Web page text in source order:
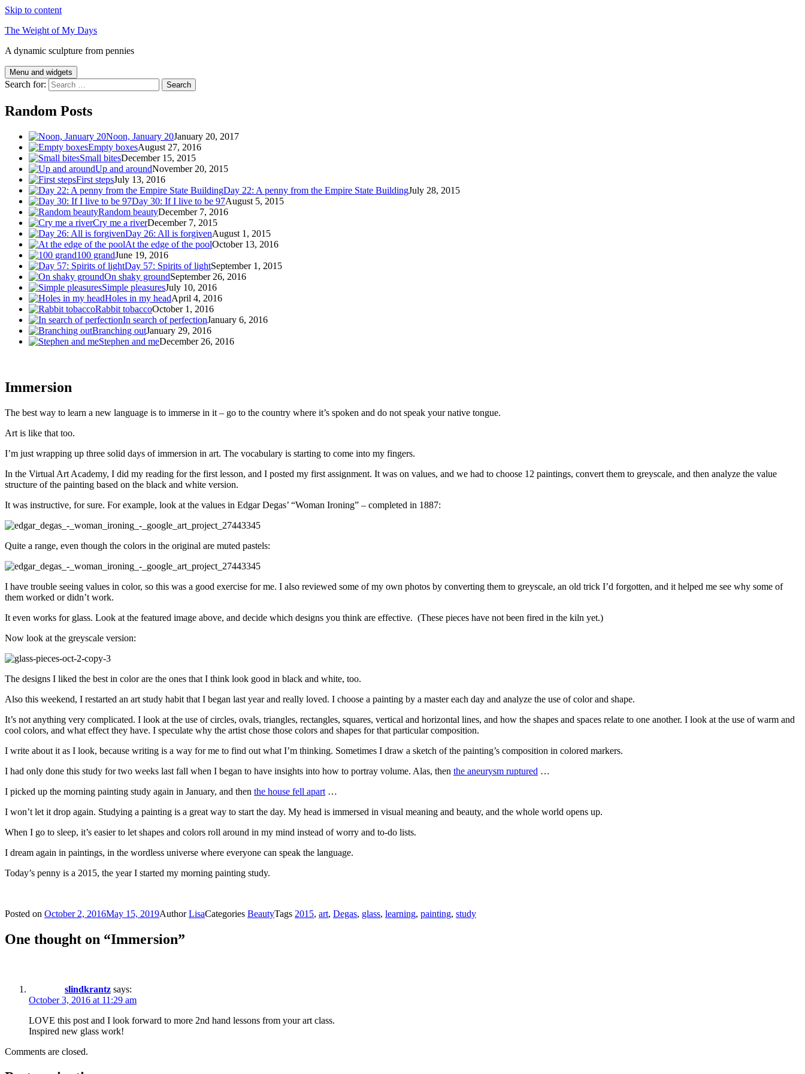
Skip to content
The Weight of My Days
A dynamic sculpture from pennies
Menu and widgets
Search for:
Random Posts
Noon, January 20January 20, 2017
Empty boxesAugust 27, 2016
Small bitesDecember 15, 2015
Up and aroundNovember 20, 2015
First stepsJuly 13, 2016
Day 22: A penny from the Empire State BuildingJuly 28, 2015
Day 30: If I live to be 97August 5, 2015
Random beautyDecember 7, 2016
Cry me a riverDecember 7, 2015
Day 26: All is forgivenAugust 1, 2015
At the edge of the poolOctober 13, 2016
100 grandJune 19, 2016
Day 57: Spirits of lightSeptember 1, 2015
On shaky groundSeptember 26, 2016
Simple pleasuresJuly 10, 2016
Holes in my headApril 4, 2016
Rabbit tobaccoOctober 1, 2016
In search of perfectionJanuary 6, 2016
Branching outJanuary 29, 2016
Stephen and meDecember 26, 2016
Immersion
The best way to learn a new language is to immerse in it – go to the country where it’s spoken and do not speak your native tongue.
Art is like that too.
I’m just wrapping up three solid days of immersion in art. The vocabulary is starting to come into my fingers.
In the Virtual Art Academy, I did my reading for the first lesson, and I posted my first assignment. It was on values, and we had to choose 12 paintings, convert them to greyscale, and then analyze the value
structure of the painting based on the black and white version.
It was instructive, for sure. For example, look at the values in Edgar Degas’ “Woman Ironing” – completed in 1887:
Quite a range, even though the colors in the original are muted pastels:
I have trouble seeing values in color, so this was a good exercise for me. I also reviewed some of my own photos by converting them to greyscale, an old trick I’d forgotten, and it helped me see why some of
them worked or didn’t work.
It even works for glass. Look at the featured image above, and decide which designs you think are effective. (These pieces have not been fired in the kiln yet.)
Now look at the greyscale version:
The designs I liked the best in color are the ones that I think look good in black and white, too.
Also this weekend, I restarted an art study habit that I began last year and really loved. I choose a painting by a master each day and analyze the use of color and shape.
It’s not anything very complicated. I look at the use of circles, ovals, triangles, rectangles, squares, vertical and horizontal lines, and how the shapes and spaces relate to one another. I look at the use of warm and
cool colors, and what effect they have. I speculate why the artist chose those colors and shapes for that particular composition.
I write about it as I look, because writing is a way for me to find out what I’m thinking. Sometimes I draw a sketch of the painting’s composition in colored markers.
I had only done this study for two weeks last fall when I began to have insights into how to portray volume. Alas, then the aneurysm ruptured …
I picked up the morning painting study again in January, and then the house fell apart …
I won’t let it drop again. Studying a painting is a great way to start the day. My head is immersed in visual meaning and beauty, and the whole world opens up.
When I go to sleep, it’s easier to let shapes and colors roll around in my mind instead of worry and to-do lists.
I dream again in paintings, in the wordless universe where everyone can speak the language.
Today’s penny is a 2015, the year I started my morning painting study.
Posted on October 2, 2016May 15, 2019AuthorLisaCategories BeautyTags 2015, art, Degas, glass, learning, painting, study
One thought on “Immersion”
slindkrantz says:
October 3, 2016 at 11:29 am
LOVE this post and I look forward to more 2nd hand lessons from your art class.
Inspired new glass work!
Comments are closed.